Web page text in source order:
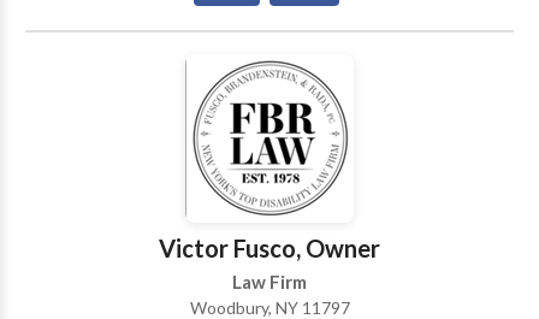
Jakubowski, Robertson, Maffei, Goldsmith &
Tartaglia, LLP is a full-service law firm that offers
experienced professional support to individuals and
businesses in a wide array of legal areas. With nearly
eight decades of combined experience, our lawyers
have the knowledge and skill to handle even the most
complex cases. Our clients throughout Long Island
with injury cases, family law issues, criminal defense
representation and other legal matters.
Victor Fusco, Owner
Law Firm
Woodbury, NY 11797